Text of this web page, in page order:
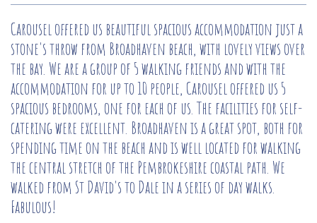
Carousel offered us beautiful spacious accommodation just a
stone's throw from Broadhaven beach, with lovely views over
the bay. We are a group of 5 walking friends and with the
accommodation for up to 10 people, Carousel offered us 5
spacious bedrooms, one for each of us. The facilities for self-
catering were excellent. Broadhaven is a great spot, both for
spending time on the beach and is well located for walking
the central stretch of the Pembrokeshire coastal path. We
walked from St David's to Dale in a series of day walks.
Fabulous!